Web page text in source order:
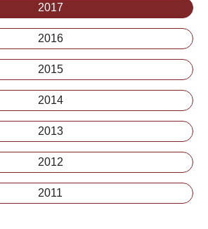
2017
2016
2015
2014
2013
2012
2011